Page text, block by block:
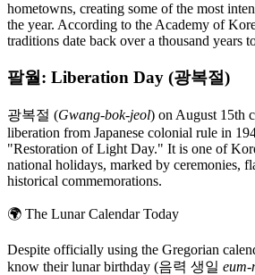
hometowns, creating some of the most
the year. According to the Academy of
traditions date back over a thousand years
팔월: Liberation Day (광복절)
광복절 (Gwang-bok-jeol) on August 15th
liberation from Japanese colonial rule in
"Restoration of Light Day." It is one of
national holidays, marked by ceremonies,
historical commemorations.
🌍 The Lunar Calendar Today
Despite officially using the Gregorian
know their lunar birthday (음력 생일 eum-